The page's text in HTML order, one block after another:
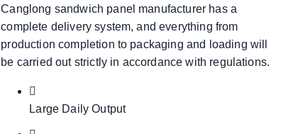
Canglong sandwich panel manufacturer has a
complete delivery system, and everything from
production completion to packaging and loading will
be carried out strictly in accordance with regulations.
Large Daily Output